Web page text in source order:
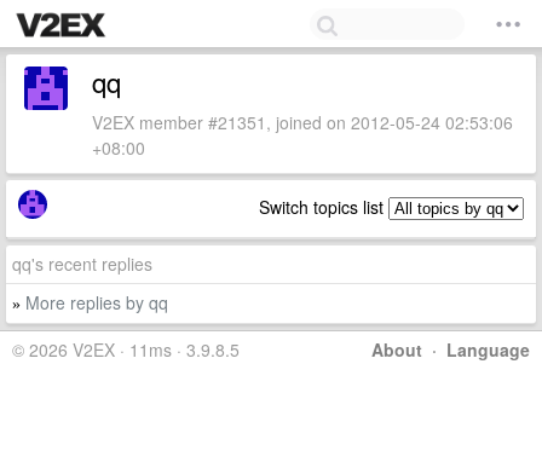
qq
V2EX member #21351, joined on 2012-05-24 02:53:06
+08:00
Switch topics list
qq's recent replies
» More replies by qq
About · Language
© 2026 V2EX · 11ms · 3.9.8.5